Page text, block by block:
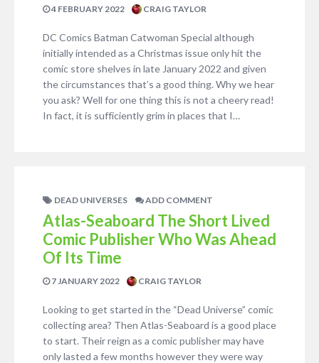
4 FEBRUARY 2022 CRAIG TAYLOR
DC Comics Batman Catwoman Special although
initially intended as a Christmas issue only hit the
comic store shelves in late January 2022 and given
the circumstances that’s a good thing. Why we hear
you ask? Well for one thing this is not a cheery read!
In fact, it is sufficiently grim in places that I…
DEAD UNIVERSES ADD COMMENT
Atlas-Seaboard The Short Lived
Comic Publisher Who Was Ahead
Of Its Time
7 JANUARY 2022 CRAIG TAYLOR
Looking to get started in the “Dead Universe” comic
collecting area? Then Atlas-Seaboard is a good place
to start. Their reign as a comic publisher may have
only lasted a few months however they were way